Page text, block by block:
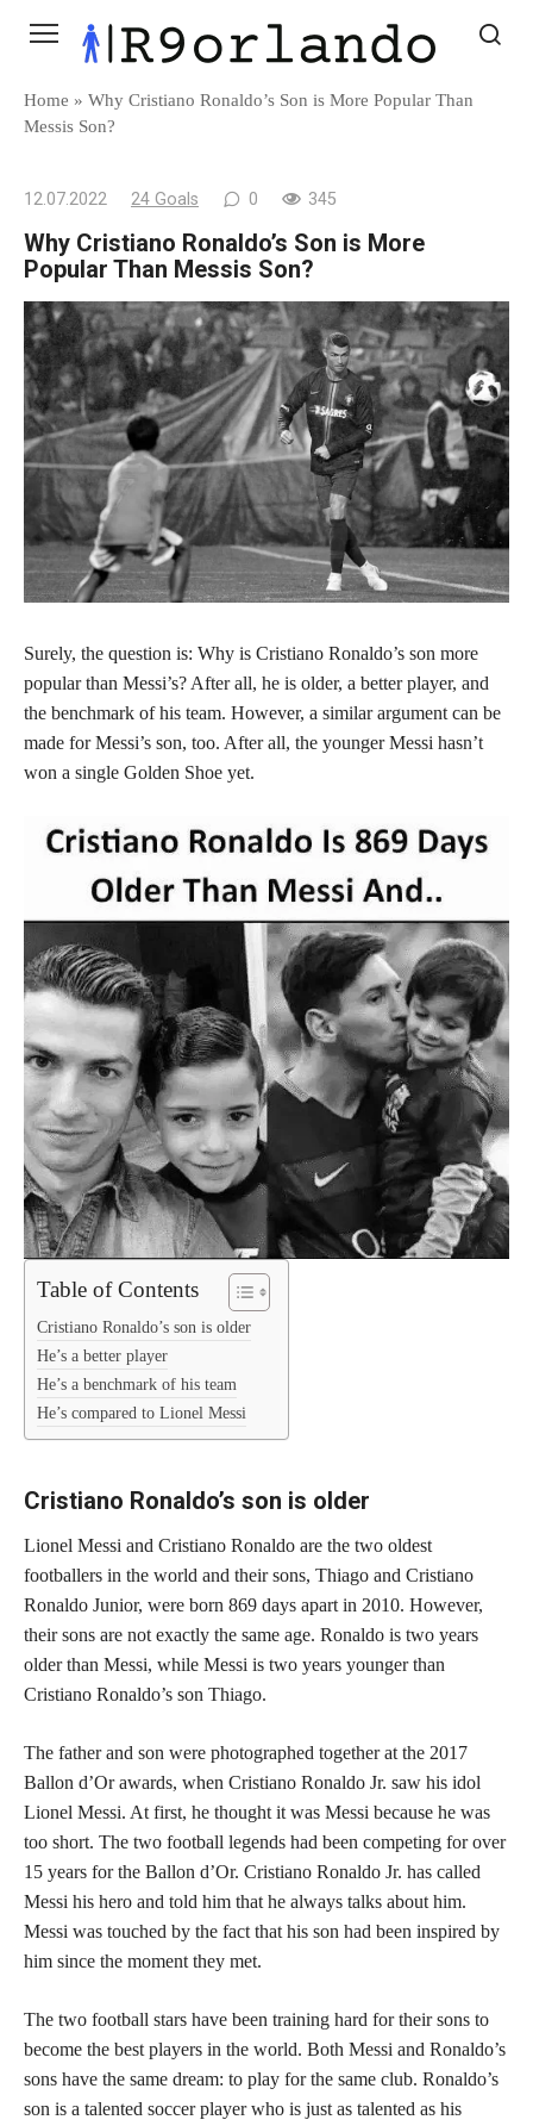
Home » Why Cristiano Ronaldo’s Son is More Popular Than
Messis Son?
12.07.2022 24 Goals 0 345
Why Cristiano Ronaldo’s Son is More
Popular Than Messis Son?
Surely, the question is: Why is Cristiano Ronaldo’s son more
popular than Messi’s? After all, he is older, a better player, and
the benchmark of his team. However, a similar argument can be
made for Messi’s son, too. After all, the younger Messi hasn’t
won a single Golden Shoe yet.
Table of Contents
Cristiano Ronaldo’s son is older
He’s a better player
He’s a benchmark of his team
He’s compared to Lionel Messi
Cristiano Ronaldo’s son is older
Lionel Messi and Cristiano Ronaldo are the two oldest
footballers in the world and their sons, Thiago and Cristiano
Ronaldo Junior, were born 869 days apart in 2010. However,
their sons are not exactly the same age. Ronaldo is two years
older than Messi, while Messi is two years younger than
Cristiano Ronaldo’s son Thiago.
The father and son were photographed together at the 2017
Ballon d’Or awards, when Cristiano Ronaldo Jr. saw his idol
Lionel Messi. At first, he thought it was Messi because he was
too short. The two football legends had been competing for over
15 years for the Ballon d’Or. Cristiano Ronaldo Jr. has called
Messi his hero and told him that he always talks about him.
Messi was touched by the fact that his son had been inspired by
him since the moment they met.
The two football stars have been training hard for their sons to
become the best players in the world. Both Messi and Ronaldo’s
sons have the same dream: to play for the same club. Ronaldo’s
son is a talented soccer player who is just as talented as his